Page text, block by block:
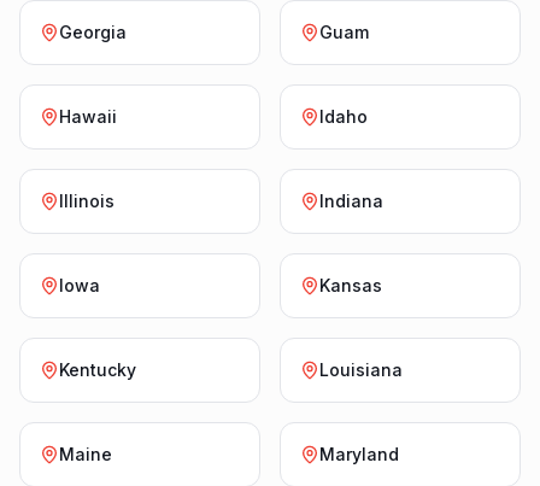
Georgia Guam
Hawaii Idaho
Illinois Indiana
Iowa Kansas
Kentucky Louisiana
Maine Maryland